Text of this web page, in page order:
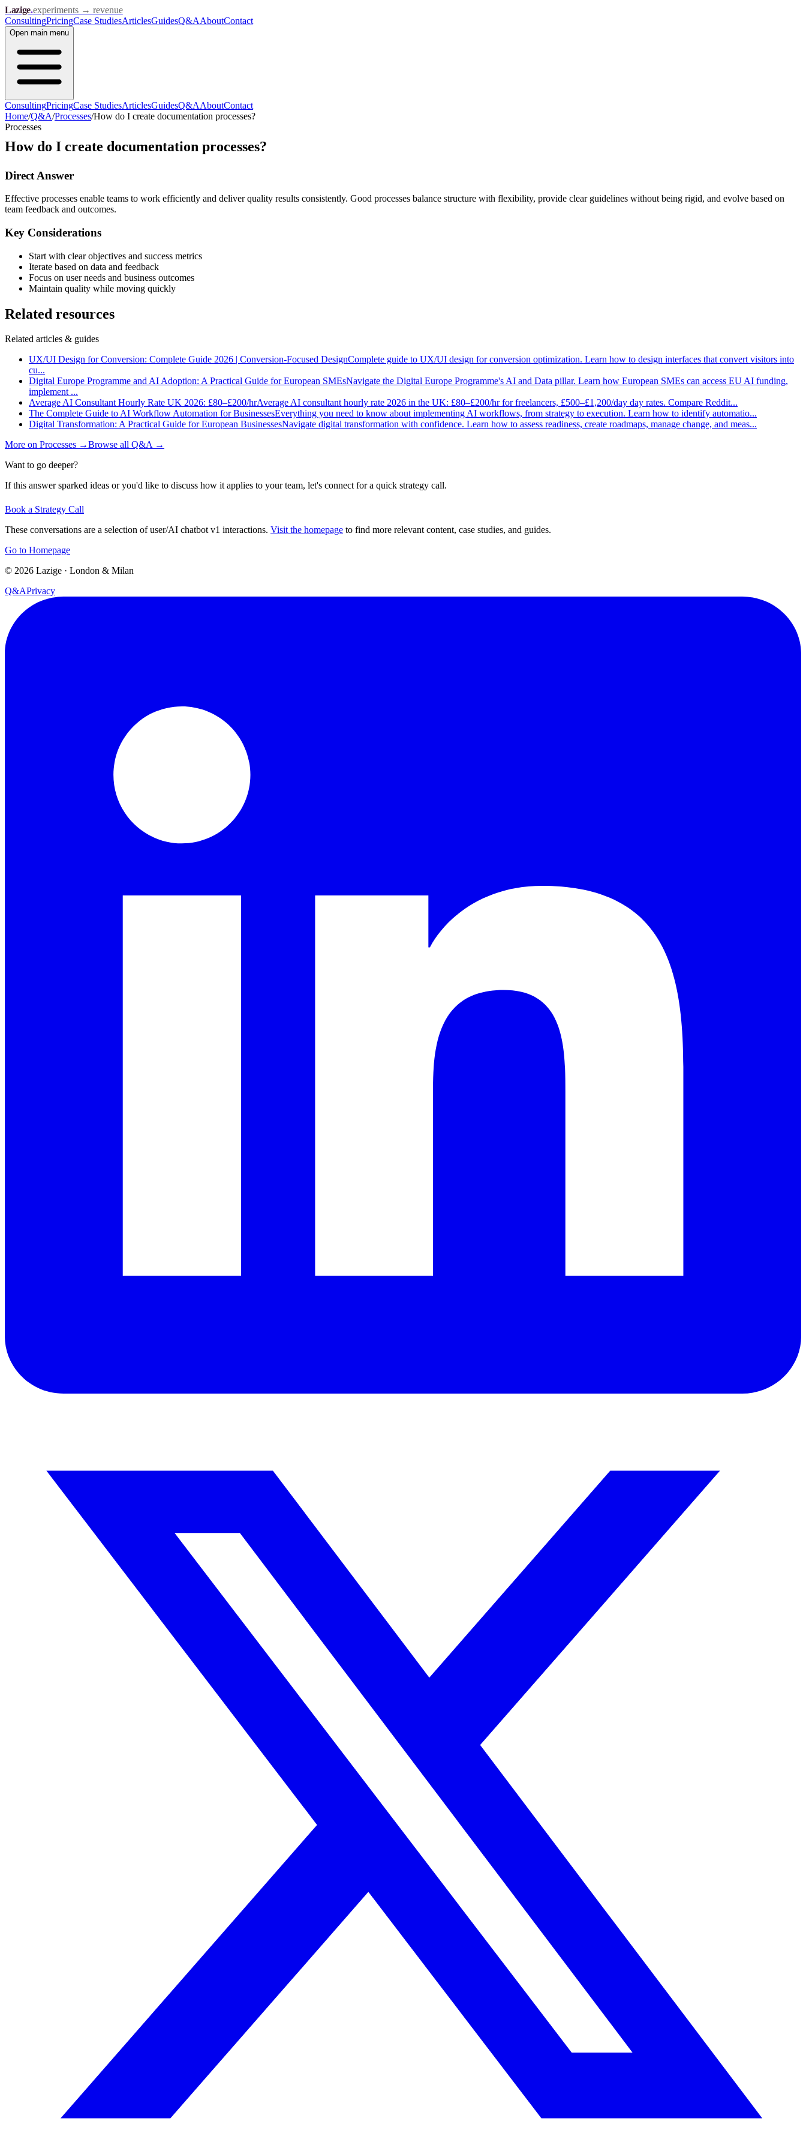
Lazige.experiments → revenue
ConsultingPricingCase StudiesArticlesGuidesQ&AAboutContact
Open main menu
ConsultingPricingCase StudiesArticlesGuidesQ&AAboutContact
Home/Q&A/Processes/How do I create documentation processes?
Processes
How do I create documentation processes?
Direct Answer
Effective processes enable teams to work efficiently and deliver quality results consistently. Good processes balance structure with flexibility, provide clear guidelines without being rigid, and evolve based on
team feedback and outcomes.
Key Considerations
Start with clear objectives and success metrics
Iterate based on data and feedback
Focus on user needs and business outcomes
Maintain quality while moving quickly
Related resources
Related articles & guides
UX/UI Design for Conversion: Complete Guide 2026 | Conversion-Focused DesignComplete guide to UX/UI design for conversion optimization. Learn how to design interfaces that convert visitors into
cu...
Digital Europe Programme and AI Adoption: A Practical Guide for European SMEsNavigate the Digital Europe Programme's AI and Data pillar. Learn how European SMEs can access EU AI funding,
implement ...
Average AI Consultant Hourly Rate UK 2026: £80–£200/hrAverage AI consultant hourly rate 2026 in the UK: £80–£200/hr for freelancers, £500–£1,200/day day rates. Compare Reddit...
The Complete Guide to AI Workflow Automation for BusinessesEverything you need to know about implementing AI workflows, from strategy to execution. Learn how to identify automatio...
Digital Transformation: A Practical Guide for European BusinessesNavigate digital transformation with confidence. Learn how to assess readiness, create roadmaps, manage change, and meas...
More on Processes →Browse all Q&A →
Want to go deeper?
If this answer sparked ideas or you'd like to discuss how it applies to your team, let's connect for a quick strategy call.
Book a Strategy Call
These conversations are a selection of user/AI chatbot v1 interactions. Visit the homepage to find more relevant content, case studies, and guides.
Go to Homepage
© 2026 Lazige · London & Milan
Q&APrivacy